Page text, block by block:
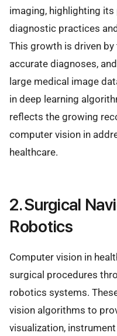
imaging, highlighting
diagnostic practices
This growth is driven
accurate diagnoses,
large medical image
in deep learning
reflects the growing
computer vision in
healthcare.
2. Surgical
Robotics
Computer vision in
surgical procedures
robotics systems.
vision algorithms to
visualization,